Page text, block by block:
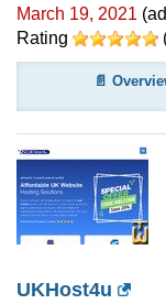
March 19, 2021
Rating
📄
UKHost4u